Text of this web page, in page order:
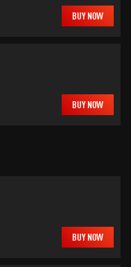
BUY NOW
BUY NOW
BUY NOW